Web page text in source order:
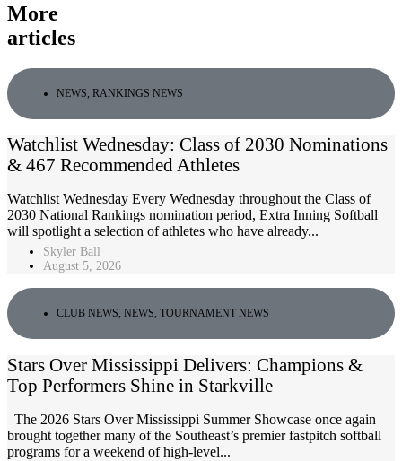
More
articles
NEWS RANKINGS NEWS
Watchlist Wednesday: Class of 2030 Nominations
& 467 Recommended Athletes
Watchlist Wednesday Every Wednesday throughout the Class of
2030 National Rankings nomination period, Extra Inning Softball
will spotlight a selection of athletes who have already...
Skyler Ball
August 5, 2026
CLUB NEWS, NEWS, TOURNAMENT NEWS
Stars Over Mississippi Delivers: Champions &
Top Performers Shine in Starkville
The 2026 Stars Over Mississippi Summer Showcase once again
brought together many of the Southeast’s premier fastpitch softball
programs for a weekend of high-level...